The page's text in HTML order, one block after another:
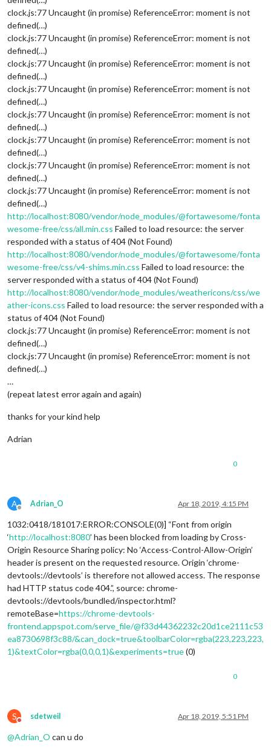
clock.js:77 Uncaught (in promise) ReferenceError: moment is not
defined(…)
clock.js:77 Uncaught (in promise) ReferenceError: moment is not
defined(…)
clock.js:77 Uncaught (in promise) ReferenceError: moment is not
defined(…)
clock.js:77 Uncaught (in promise) ReferenceError: moment is not
defined(…)
clock.js:77 Uncaught (in promise) ReferenceError: moment is not
defined(…)
clock.js:77 Uncaught (in promise) ReferenceError: moment is not
defined(…)
clock.js:77 Uncaught (in promise) ReferenceError: moment is not
defined(…)
clock.js:77 Uncaught (in promise) ReferenceError: moment is not
defined(…)
http://localhost:8080/vendor/node_modules/@fortawesome/fonta
wesome-free/css/all.min.css Failed to load resource: the server
responded with a status of 404 (Not Found)
http://localhost:8080/vendor/node_modules/@fortawesome/fonta
wesome-free/css/v4-shims.min.css Failed to load resource: the
server responded with a status of 404 (Not Found)
http://localhost:8080/vendor/node_modules/weathericons/css/we
ather-icons.css Failed to load resource: the server responded with a
status of 404 (Not Found)
clock.js:77 Uncaught (in promise) ReferenceError: moment is not
defined(…)
clock.js:77 Uncaught (in promise) ReferenceError: moment is not
defined(…)
…
(repeat latest error again and again)
thanks for your kind help
Adrian
0
A
Offline
Adrian_O Apr 18, 2019, 4:15 PM
1032:0418/181017:ERROR:CONSOLE(0)] “Font from origin
‘http://localhost:8080’ has been blocked from loading by Cross-
Origin Resource Sharing policy: No ‘Access-Control-Allow-Origin’
header is present on the requested resource. Origin ‘chrome-
devtools://devtools’ is therefore not allowed access. The response
had HTTP status code 404.”, source: chrome-
devtools://devtools/bundled/inspector.html?
remoteBase=https://chrome-devtools-
frontend.appspot.com/serve_file/@f33d44362232c20d1ce2111c53
ea8730698f3c88/&can_dock=true&toolbarColor=rgba(223,223,223,
1)&textColor=rgba(0,0,0,1)&experiments=true(0)
0
S
Do not disturb
sdetweil Apr 18, 2019, 5:51 PM
@Adrian_O can u do